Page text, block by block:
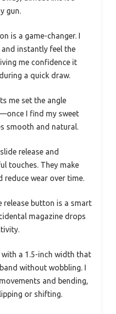
gun.
is a game-changer. I
instantly feel the
me confidence it
a quick draw.
me set the angle
I find my sweet
smooth and natural.
release and
touches. They make
reduce wear over time.
release button is a smart
magazine drops
a 1.5-inch width that
without wobbling. I
and bending,
or shifting.